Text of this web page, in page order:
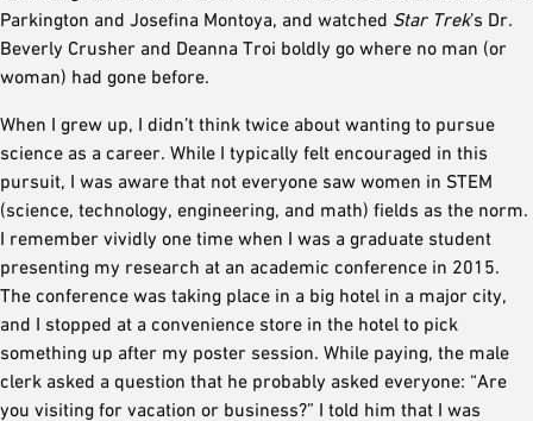
Parkington and Josefina Montoya, and watched Star Trek’s Dr.
Beverly Crusher and Deanna Troi boldly go where no man (or
woman) had gone before.
When I grew up, I didn’t think twice about wanting to pursue
science as a career. While I typically felt encouraged in this
pursuit, I was aware that not everyone saw women in STEM
(science, technology, engineering, and math) fields as the norm.
I remember vividly one time when I was a graduate student
presenting my research at an academic conference in 2015.
The conference was taking place in a big hotel in a major city,
and I stopped at a convenience store in the hotel to pick
something up after my poster session. While paying, the male
clerk asked a question that he probably asked everyone: “Are
you visiting for vacation or business?” I told him that I was